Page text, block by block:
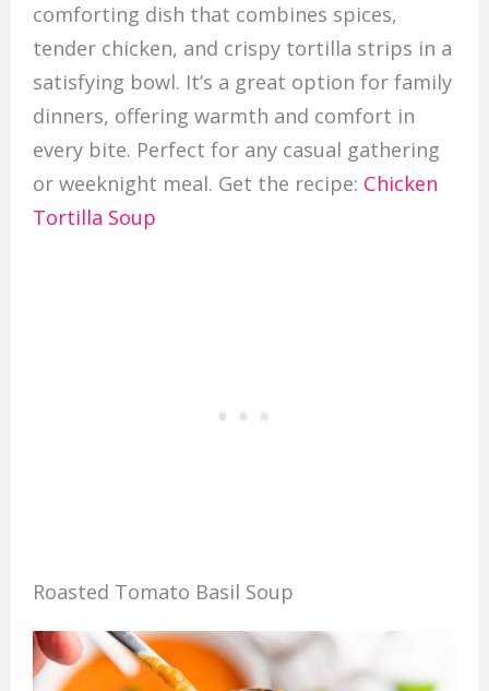
comforting dish that combines spices,
tender chicken, and crispy tortilla strips in a
satisfying bowl. It’s a great option for family
dinners, offering warmth and comfort in
every bite. Perfect for any casual gathering
or weeknight meal. Get the recipe: Chicken
Tortilla Soup
Roasted Tomato Basil Soup